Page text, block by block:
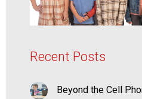
Recent Posts
Beyond the Cell